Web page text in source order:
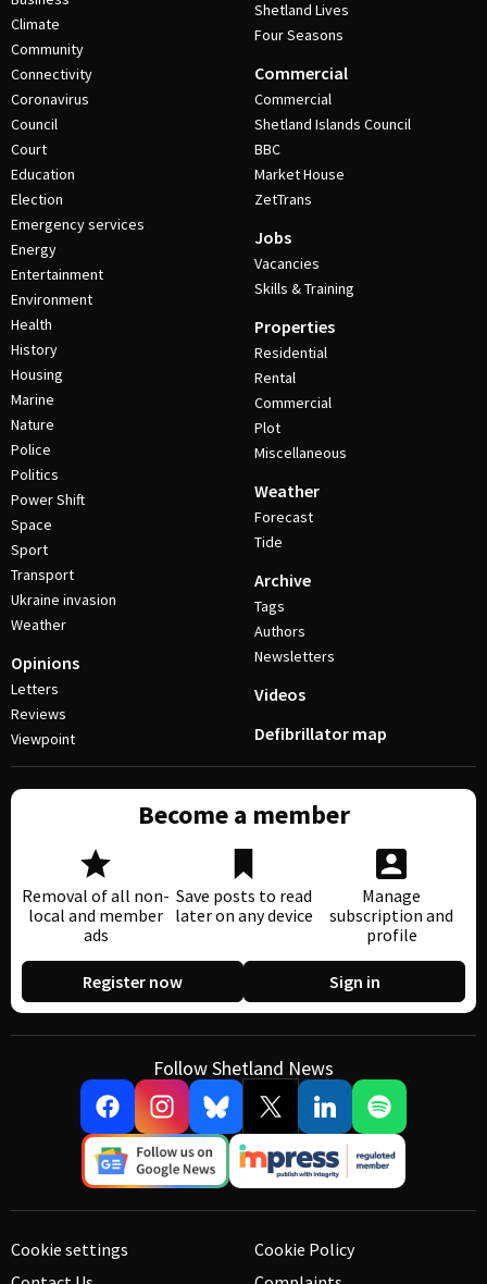
Climate
Community
Connectivity
Coronavirus
Council
Court
Education
Election
Emergency services
Energy
Entertainment
Environment
Health
History
Housing
Marine
Nature
Police
Politics
Power Shift
Space
Sport
Transport
Ukraine invasion
Weather
Opinions
Letters
Reviews
Viewpoint
Shetland Lives
Four Seasons
Commercial
Commercial
Shetland Islands Council
BBC
Market House
ZetTrans
Jobs
Vacancies
Skills & Training
Properties
Residential
Rental
Commercial
Plot
Miscellaneous
Weather
Forecast
Tide
Archive
Tags
Authors
Newsletters
Videos
Defibrillator map
Become a member
Removal of all non-
local and member
ads
Save posts to read
later on any device
Manage
subscription and
profile
Register now Sign in
Follow Shetland News
Cookie settings
Cookie Policy